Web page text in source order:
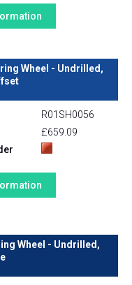
Wheel - Undrilled,
R01SH0056
£659.09
Wheel - Undrilled,